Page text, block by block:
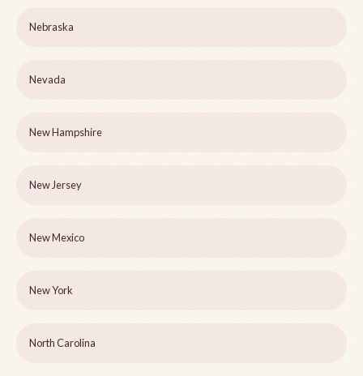
Nebraska
Nevada
New Hampshire
New Jersey
New Mexico
New York
North Carolina